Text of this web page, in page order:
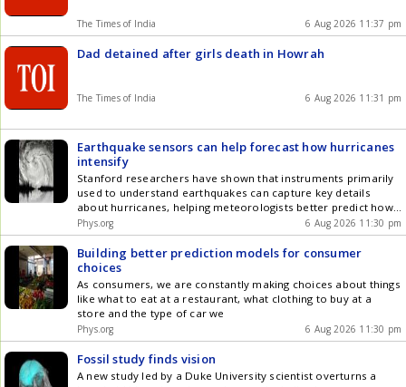
The Times of India 6 Aug 2026 11:37 pm
Dad detained after girls death in Howrah
The Times of India 6 Aug 2026 11:31 pm
Earthquake sensors can help forecast how hurricanes
intensify
Stanford researchers have shown that instruments primarily
used to understand earthquakes can capture key details
about hurricanes, helping meteorologists better predict how
storms will evolve and intensify.
Phys.org 6 Aug 2026 11:30 pm
Building better prediction models for consumer
choices
As consumers, we are constantly making choices about things
like what to eat at a restaurant, what clothing to buy at a
store and the type of car we
Phys.org 6 Aug 2026 11:30 pm
Fossil study finds vision
A new study led by a Duke University scientist overturns a